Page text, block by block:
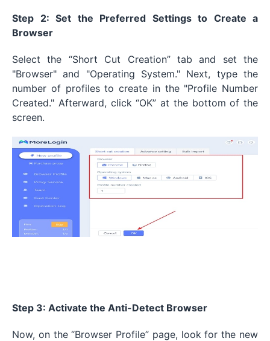
Step 2: Set the Preferred Settings to Create a
Browser
Select the “Short Cut Creation” tab and set the
"Browser" and "Operating System." Next, type the
number of profiles to create in the "Profile Number
Created." Afterward, click “OK” at the bottom of the
screen.
Step 3: Activate the Anti-Detect Browser
Now, on the “Browser Profile” page, look for the new